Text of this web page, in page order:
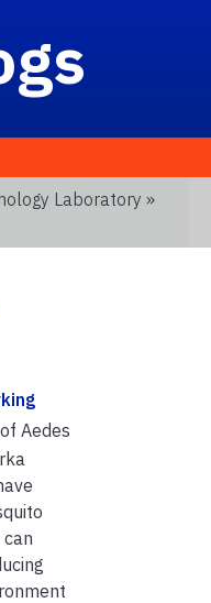
Laboratory »
Aedes